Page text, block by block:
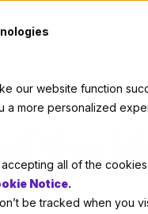
our website function
more personalized
all of the
Notice.
be tracked when you
the